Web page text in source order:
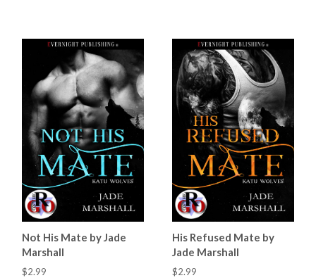
Not His Mate by Jade
Marshall
$2.99
His Refused Mate by
Jade Marshall
$2.99